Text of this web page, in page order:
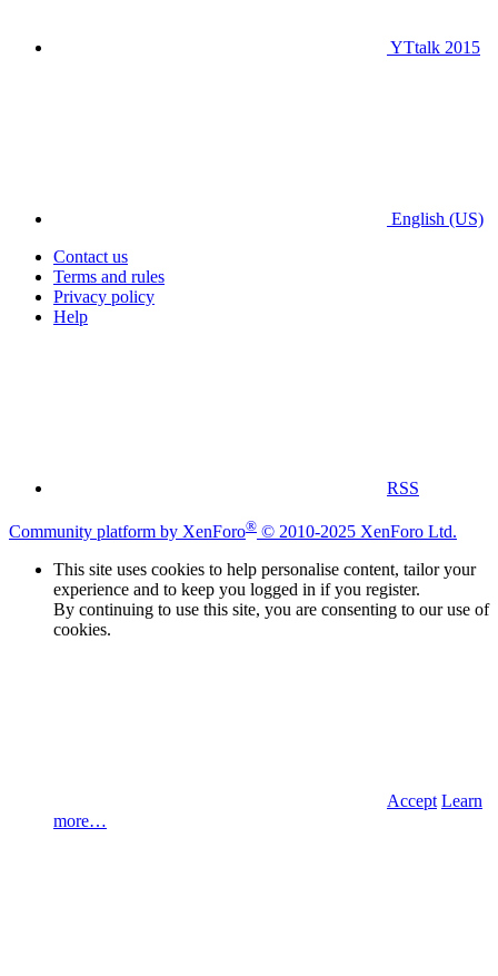
YTtalk 2015
English (US)
Contact us
Terms and rules
Privacy policy
Help
RSS
Community platform by XenForo® © 2010-2025 XenForo Ltd.
This site uses cookies to help personalise content, tailor your
experience and to keep you logged in if you register.
By continuing to use this site, you are consenting to our use of
cookies.
Accept Learn
more…